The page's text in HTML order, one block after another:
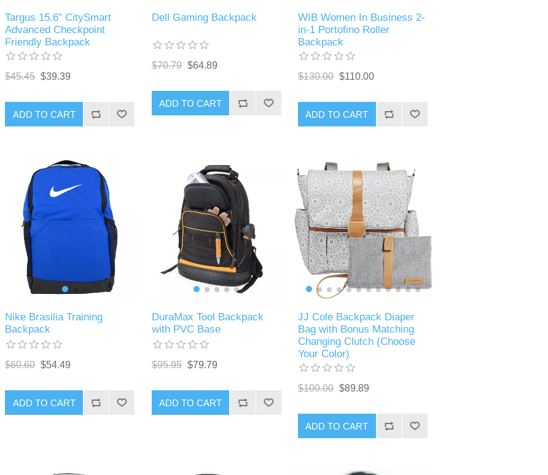
Targus 15.6” CitySmart
Advanced Checkpoint
Friendly Backpack
$45.45 $39.39
ADD TO CART
Dell Gaming Backpack
$70.79 $64.89
ADD TO CART
WIB Women In Business 2-
in-1 Portofino Roller
Backpack
$130.00 $110.00
ADD TO CART
Nike Brasilia Training
Backpack
$60.60 $54.49
ADD TO CART
DuraMax Tool Backpack
with PVC Base
$95.95 $79.79
ADD TO CART
JJ Cole Backpack Diaper
Bag with Bonus Matching
Changing Clutch (Choose
Your Color)
$100.00 $89.89
ADD TO CART